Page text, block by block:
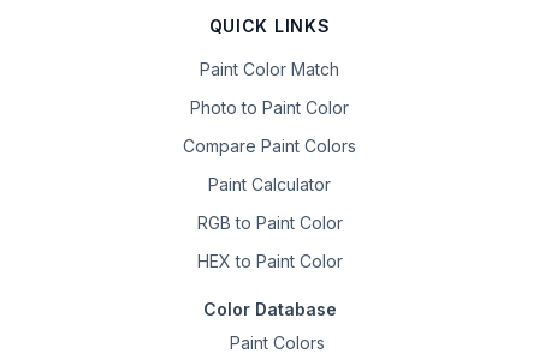
QUICK LINKS
Paint Color Match
Photo to Paint Color
Compare Paint Colors
Paint Calculator
RGB to Paint Color
HEX to Paint Color
Color Database
Paint Colors